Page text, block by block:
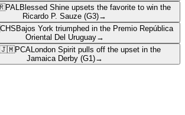
PAL Blessed Shine upsets the favorite to win the
Ricardo P. Sauze (G3)→
CHS Bajos York triumphed in the Premio República
Oriental Del Uruguay→
🇯🇲PCA London Spirit pulls off the upset in the
Jamaica Derby (G1)→